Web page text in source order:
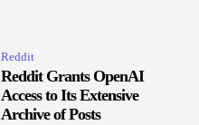
Reddit
Reddit Grants OpenAI
Access to Its Extensive
Archive of Posts